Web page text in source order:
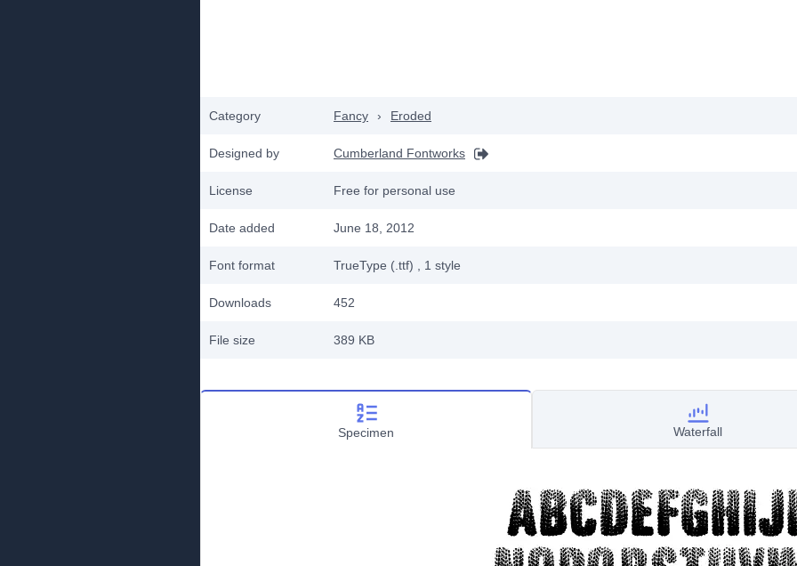
Category Fancy › Eroded
Designed by Cumberland Fontworks
License Free for personal use
Date added June 18, 2012
Font format TrueType (.ttf) , 1 style
Downloads 452
File size 389 KB
Specimen Waterfall